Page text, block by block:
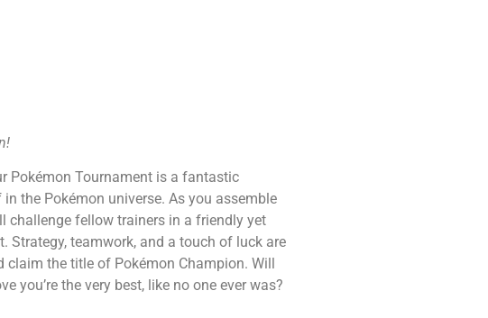
Pokémon Tournament is a fantastic
the Pokémon universe. As you assemble
challenge fellow trainers in a friendly yet
Strategy, teamwork, and a touch of luck are
the title of Pokémon Champion. Will
you’re the very best, like no one ever was?